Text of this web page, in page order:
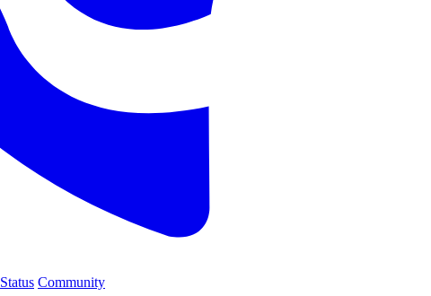
Status Community